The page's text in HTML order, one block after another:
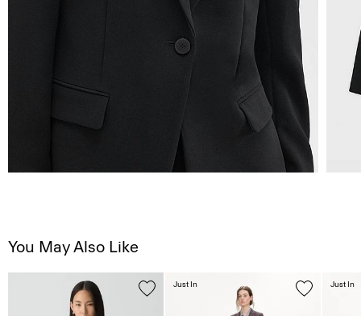
You May Also Like
Just In Just In